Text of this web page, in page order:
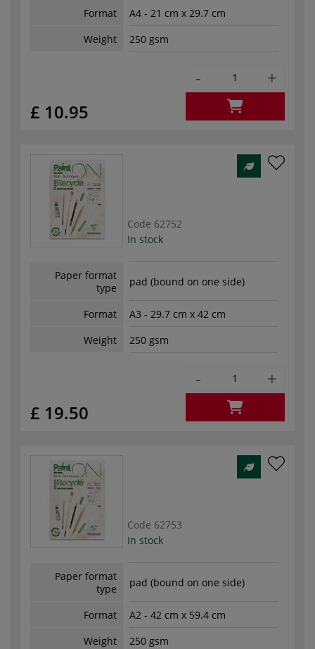
Format
A4 - 21 cm x 29.7 cm
Weight
250 gsm
£ 10.95
- +
Code 62752
In stock
Paper format
type
pad (bound on one side)
Format
A3 - 29.7 cm x 42 cm
Weight
250 gsm
£ 19.50
- +
Code 62753
In stock
Paper format
type
pad (bound on one side)
Format
A2 - 42 cm x 59.4 cm
Weight
250 gsm